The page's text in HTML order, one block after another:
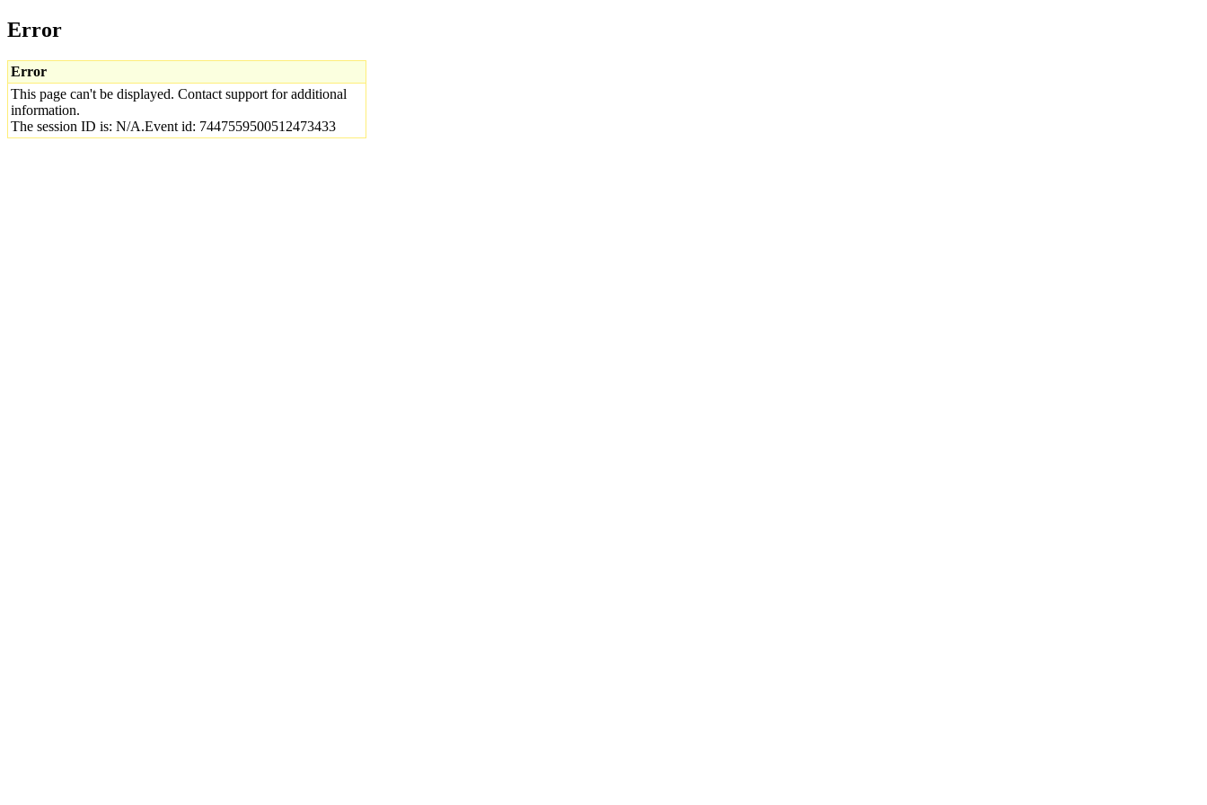
Error
Error
This page can't be displayed. Contact support for additional
information.
The session ID is: N/A.Event id: 7447559500512473433